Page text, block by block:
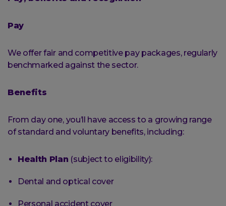
Pay
We offer fair and competitive pay packages, regularly
benchmarked against the sector.
Benefits
From day one, you’ll have access to a growing range
of standard and voluntary benefits, including:
Health Plan (subject to eligibility):
Dental and optical cover
Personal accident cover